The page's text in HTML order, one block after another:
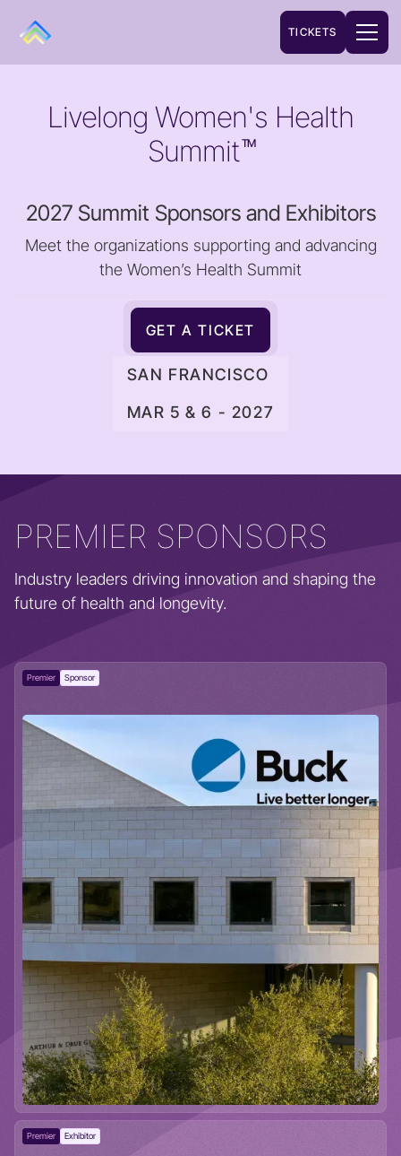
TICKETS
Livelong Women's Health
SummitTM
2027 Summit Sponsors and Exhibitors
Meet the organizations supporting and advancing
the Women’s Health Summit
GET A TICKET
SAN FRANCISCO
MAR 5 & 6 - 2027
PREMIER SPONSORS
Industry leaders driving innovation and shaping the
future of health and longevity.
Premier Sponsor
Premier Exhibitor